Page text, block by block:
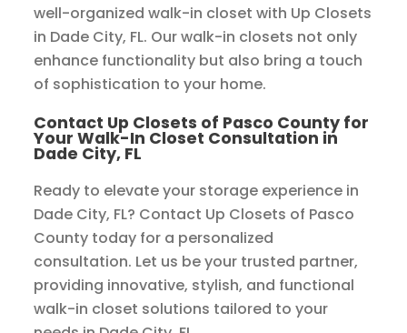
well-organized walk-in closet with Up Closets
in Dade City, FL. Our walk-in closets not only
enhance functionality but also bring a touch
of sophistication to your home.
Contact Up Closets of Pasco County for
Your Walk-In Closet Consultation in
Dade City, FL
Ready to elevate your storage experience in
Dade City, FL? Contact Up Closets of Pasco
County today for a personalized
consultation. Let us be your trusted partner,
providing innovative, stylish, and functional
walk-in closet solutions tailored to your